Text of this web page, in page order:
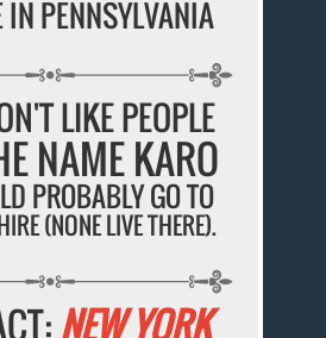
PENNSYLVANIA
LIKE PEOPLE
NAME KARO
PROBABLY GO TO
(NONE LIVE THERE).
NEW YORK